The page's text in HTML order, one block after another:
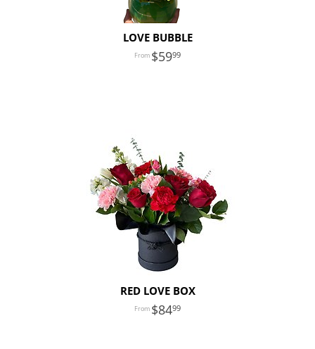
LOVE BUBBLE
5999
RED LOVE BOX
8499